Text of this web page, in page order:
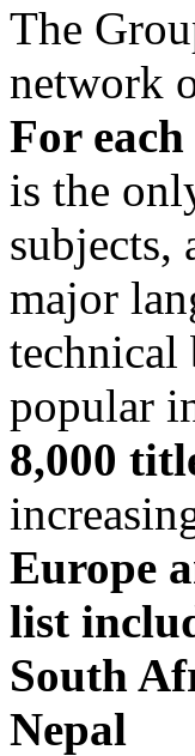
The
network
For
is the
subjects,
major
technical
popular
8,000
Europe
list
South
Nepal